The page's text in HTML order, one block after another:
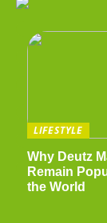
LIFESTYLE
Why Deutz
Remain
the World